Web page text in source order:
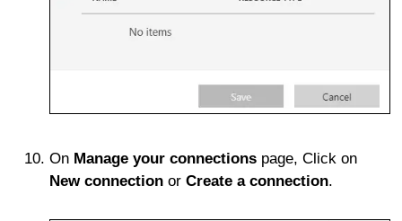
On Manage your connections page, Click on
New connection or Create a connection.